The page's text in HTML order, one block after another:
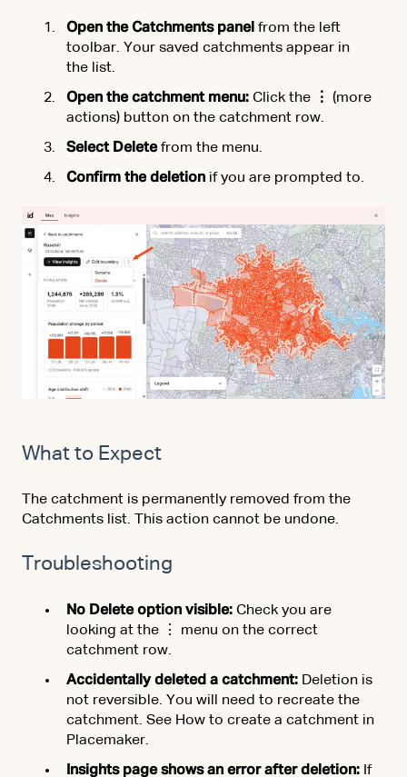
Open the Catchments panel from the left
toolbar. Your saved catchments appear in
the list.
Open the catchment menu: Click the ⋮
(more
actions) button on the catchment row.
Select Deletefrom the menu.
Confirm the deletion if you are prompted to.
What to Expect
The catchment is permanently removed from the
Catchments list. This action cannot be undone.
Troubleshooting
No Delete option visible: Check you are
looking at the ⋮ menu on the correct
catchment row.
Accidentally deleted a catchment: Deletion is
not reversible. You will need to recreate the
catchment. See How to create a catchment in
Placemaker.
Insights page shows an error after deletion: If